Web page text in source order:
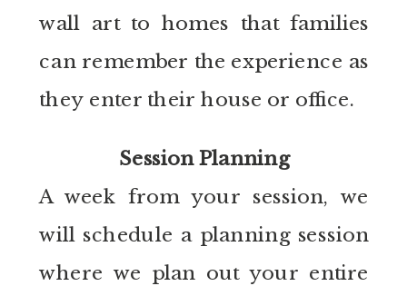
wall art to homes that families
can remember the experience as
they enter their house or office.
Session Planning
A week from your session, we
will schedule a planning session
where we plan out your entire